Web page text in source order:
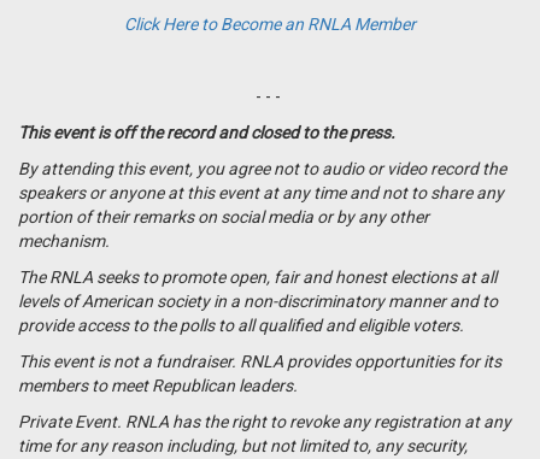
Click Here to Become an RNLA Member
- - -
This event is off the record and closed to the press.
By attending this event, you agree not to audio or video record the
speakers or anyone at this event at any time and not to share any
portion of their remarks on social media or by any other
mechanism.
The RNLA seeks to promote open, fair and honest elections at all
levels of American society in a non-discriminatory manner and to
provide access to the polls to all qualified and eligible voters.
This event is not a fundraiser. RNLA provides opportunities for its
members to meet Republican leaders.
Private Event. RNLA has the right to revoke any registration at any
time for any reason including, but not limited to, any security,